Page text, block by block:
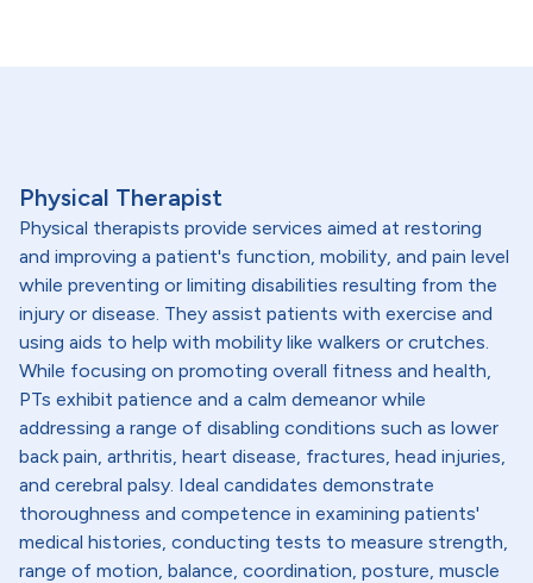
Physical Therapist
Physical therapists provide services aimed at restoring
and improving a patient's function, mobility, and pain level
while preventing or limiting disabilities resulting from the
injury or disease. They assist patients with exercise and
using aids to help with mobility like walkers or crutches.
While focusing on promoting overall fitness and health,
PTs exhibit patience and a calm demeanor while
addressing a range of disabling conditions such as lower
back pain, arthritis, heart disease, fractures, head injuries,
and cerebral palsy. Ideal candidates demonstrate
thoroughness and competence in examining patients'
medical histories, conducting tests to measure strength,
range of motion, balance, coordination, posture, muscle